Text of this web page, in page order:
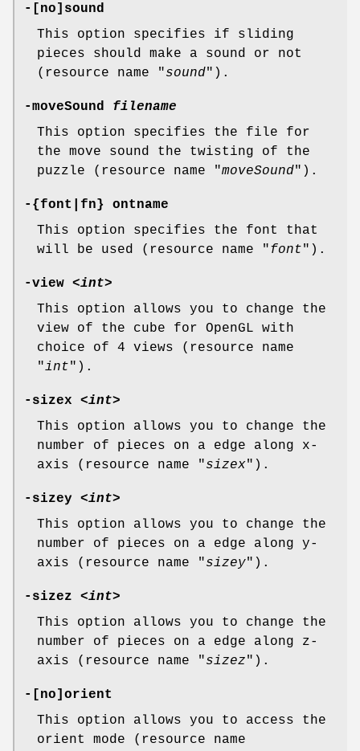
-[no]sound
This option specifies if sliding
pieces should make a sound or not
(resource name "sound").
-moveSound filename
This option specifies the file for
the move sound the twisting of the
puzzle (resource name "moveSound").
-{font|fn} ontname
This option specifies the font that
will be used (resource name "font").
-view <int>
This option allows you to change the
view of the cube for OpenGL with
choice of 4 views (resource name
"int").
-sizex <int>
This option allows you to change the
number of pieces on a edge along x-
axis (resource name "sizex").
-sizey <int>
This option allows you to change the
number of pieces on a edge along y-
axis (resource name "sizey").
-sizez <int>
This option allows you to change the
number of pieces on a edge along z-
axis (resource name "sizez").
-[no]orient
This option allows you to access the
orient mode (resource name